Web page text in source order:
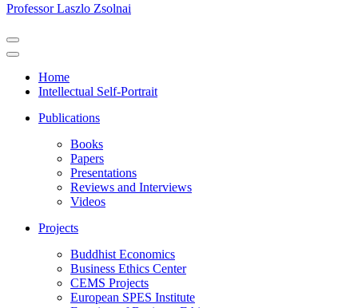
Professor Laszlo Zsolnai
Navigation
Menu
Navigation
Home
Intellectual Self-Portrait
Publications
Books
Papers
Presentations
Reviews and Interviews
Videos
Projects
Buddhist Economics
Business Ethics Center
CEMS Projects
European SPES Institute